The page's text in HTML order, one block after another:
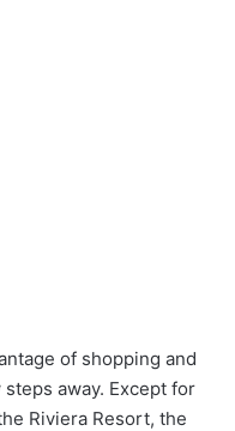
of shopping and
away. Except for
Riviera Resort, the